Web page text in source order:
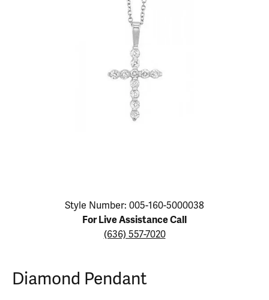
Click image to zoom in.
Style Number: 005-160-5000038
For Live Assistance Call
(636) 557-7020
Diamond Pendant